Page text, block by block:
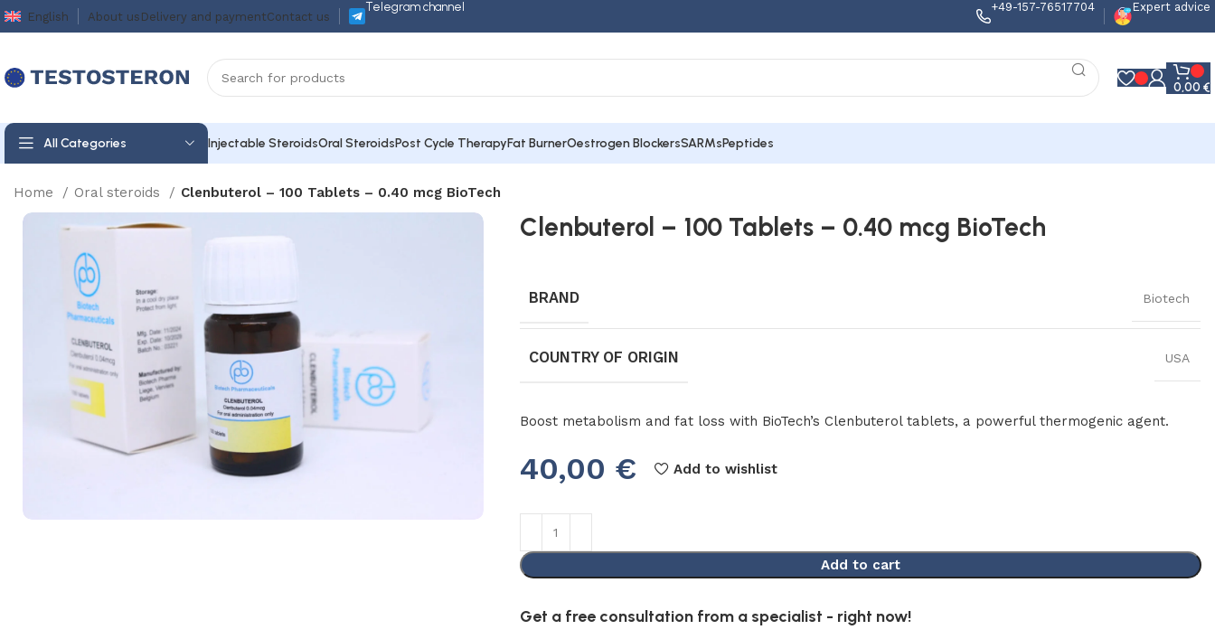
English About us Delivery and paymentContact us
Telegram channel +49-157-76517704 Expert advice
0,00 €
All Categories Injectable SteroidsOral SteroidsPost Cycle TherapyFat BurnerOestrogen BlockersSARMsPeptides
Home Oral steroids Clenbuterol – 100 Tablets – 0.40 mcg BioTech
Clenbuterol – 100 Tablets – 0.40 mcg BioTech
BRAND Biotech
COUNTRY OF ORIGIN USA
Boost metabolism and fat loss with BioTech’s Clenbuterol tablets, a powerful thermogenic agent.
40,00 € Add to wishlist
Add to cart
Get a free consultation from a specialist - right now!